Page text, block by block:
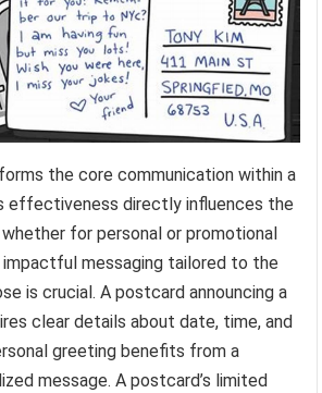
the core communication within a
effectiveness directly influences the
for personal or promotional
impactful messaging tailored to the
is crucial. A postcard announcing a
clear details about date, time, and
greeting benefits from a
message. A postcard’s limited